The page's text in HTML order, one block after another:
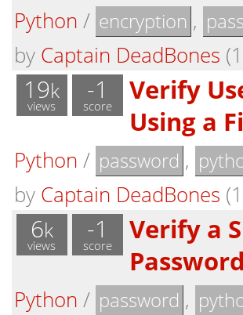
Python / encryption ,
by Captain DeadBones
19k
views
-1
score
Verify
Using a
Python / password ,
by Captain DeadBones
6k
views
-1
score
Verify a
Python / password ,